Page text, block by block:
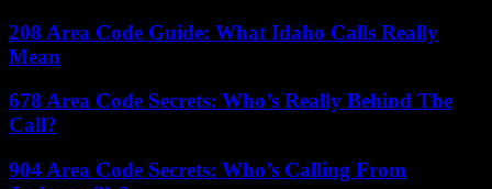
208 Area Code Guide: What Idaho Calls Really
Mean
678 Area Code Secrets: Who’s Really Behind The
Call?
904 Area Code Secrets: Who’s Calling From